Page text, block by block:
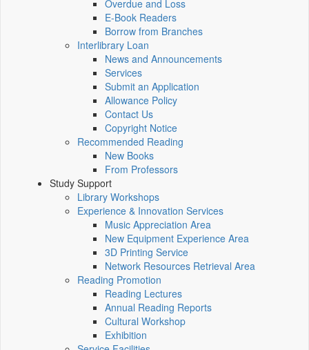
Overdue and Loss
E-Book Readers
Borrow from Branches
Interlibrary Loan
News and Announcements
Services
Submit an Application
Allowance Policy
Contact Us
Copyright Notice
Recommended Reading
New Books
From Professors
Study Support
Library Workshops
Experience & Innovation Services
Music Appreciation Area
New Equipment Experience Area
3D Printing Service
Network Resources Retrieval Area
Reading Promotion
Reading Lectures
Annual Reading Reports
Cultural Workshop
Exhibition